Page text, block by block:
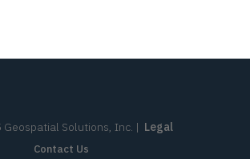
Geospatial Solutions, Inc. | Legal
Contact Us